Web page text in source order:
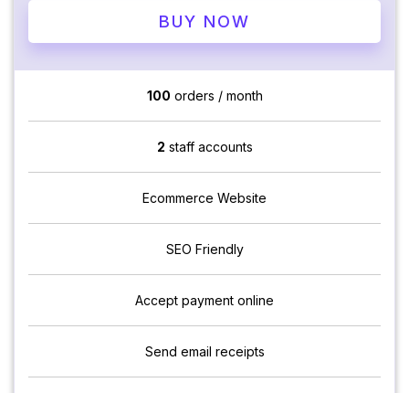
BUY NOW
100 orders / month
2 staff accounts
Ecommerce Website
SEO Friendly
Accept payment online
Send email receipts